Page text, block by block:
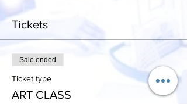
Tickets
Sale ended
Ticket type
ART CLASS